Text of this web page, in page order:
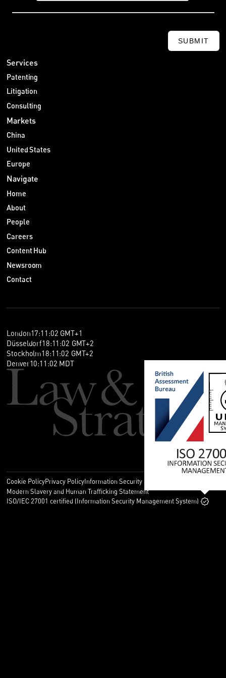
SUBMIT
Services
Patenting
Litigation
Consulting
Markets
China
United States
Europe
Navigate
Home
About
People
Careers
Content Hub
Newsroom
Contact
London17:11 :02 GMT+1
Düsseldorf18:11 :02 GMT+2
Stockholm18:11:02 GMT+2
Denver10:11 :02 MDT
Cookie PolicyPrivacy PolicyInformation Security Policy
Modern Slavery and Human Trafficking Statement
ISO/IEC 27001 certified (Information Security Management System)